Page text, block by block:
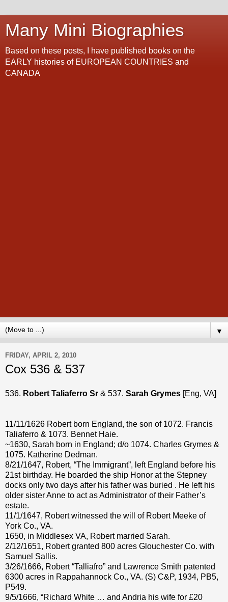
Many Mini Biographies
Based on these posts, I have published books on the
EARLY histories of EUROPEAN COUNTRIES and
CANADA
▼
FRIDAY, APRIL 2, 2010
Cox 536 & 537
536. Robert Taliaferro Sr & 537. Sarah Grymes [Eng, VA]
11/11/1626 Robert born England, the son of 1072. Francis
Taliaferro & 1073. Bennet Haie.
~1630, Sarah born in England; d/o 1074. Charles Grymes &
1075. Katherine Dedman.
8/21/1647, Robert, “The Immigrant”, left England before his
21st birthday. He boarded the ship Honor at the Stepney
docks only two days after his father was buried . He left his
older sister Anne to act as Administrator of their Father’s
estate.
11/1/1647, Robert witnessed the will of Robert Meeke of
York Co., VA.
1650, in Middlesex VA, Robert married Sarah.
2/12/1651, Robert granted 800 acres Glouchester Co. with
Samuel Sallis.
3/26/1666, Robert “Talliafro” and Lawrence Smith patented
6300 acres in Rappahannock Co., VA. (S) C&P, 1934, PB5,
P549.
9/5/1666, “Richard White … and Andria his wife for £20